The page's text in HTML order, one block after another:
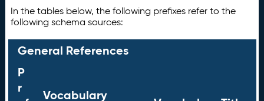
In the tables below, the following prefixes refer to the
following schema sources:
General References
P
r
Vocabulary